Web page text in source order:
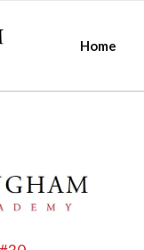
Home